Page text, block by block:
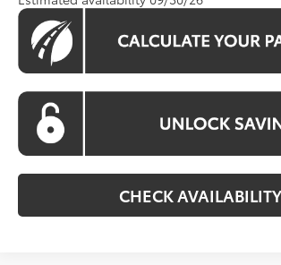
CHECK AVAILABILITY